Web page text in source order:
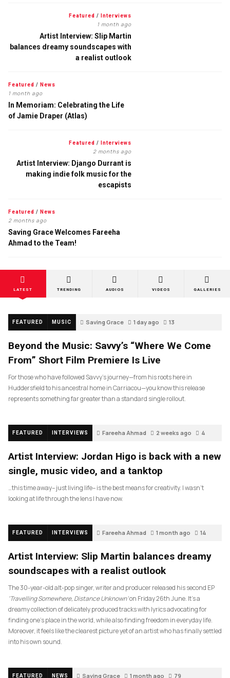
Featured / Interviews
1 month ago
Artist Interview: Slip Martin
balances dreamy soundscapes with
a realist outlook
Featured / News
1 month ago
In Memoriam: Celebrating the Life
of Jamie Draper (Atlas)
Featured / Interviews
2 months ago
Artist Interview: Django Durrant is
making indie folk music for the
escapists
Featured / News
2 months ago
Saving Grace Welcomes Fareeha
Ahmad to the Team!
LATEST TRENDING AUDIOS VIDEOS GALLERIES
FEATURED MUSIC Saving Grace 1 day ago 13
Beyond the Music: Savvy’s “Where We Come
From” Short Film Premiere Is Live
For those who have followed Savvy’s journey—from his roots here in
Huddersfield to his ancestral home in Carriacou—you know this release
represents something far greater than a standard single rollout.
FEATURED INTERVIEWS Fareeha Ahmad 2 weeks ago 4
Artist Interview: Jordan Higo is back with a new
single, music video, and a tanktop
…this time away– just living life– is the best means for creativity. I wasn’t
looking at life through the lens I have now.
FEATURED INTERVIEWS Fareeha Ahmad 1 month ago 14
Artist Interview: Slip Martin balances dreamy
soundscapes with a realist outlook
The 30-year-old alt-pop singer, writer and producer released his second EP
‘Travelling Somewhere, Distance Unknown’on Friday 26th June. It’s a
dreamy collection of delicately produced tracks with lyrics advocating for
finding one’s place in the world, while also finding freedom in everyday life.
Moreover, it feels like the clearest picture yet of an artist who has finally settled
into his own sound.
FEATURED NEWS Saving Grace 1 month ago 79